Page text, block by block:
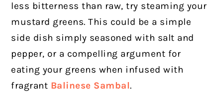
less bitterness than raw, try steaming your
mustard greens. This could be a simple
side dish simply seasoned with salt and
pepper, or a compelling argument for
eating your greens when infused with
fragrant Balinese Sambal.